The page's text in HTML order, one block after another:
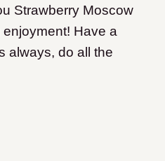
Strawberry Moscow
Have a
always, do all the